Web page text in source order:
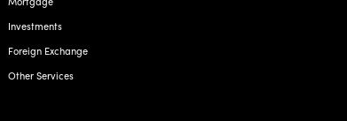
Investments
Foreign Exchange
Other Services